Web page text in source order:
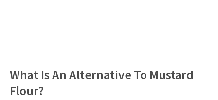
What Is An Alternative To Mustard
Flour?